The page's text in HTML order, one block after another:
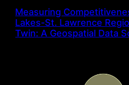
Measuring
Lakes-St. Lawrence
Twin: A Geospatial Data